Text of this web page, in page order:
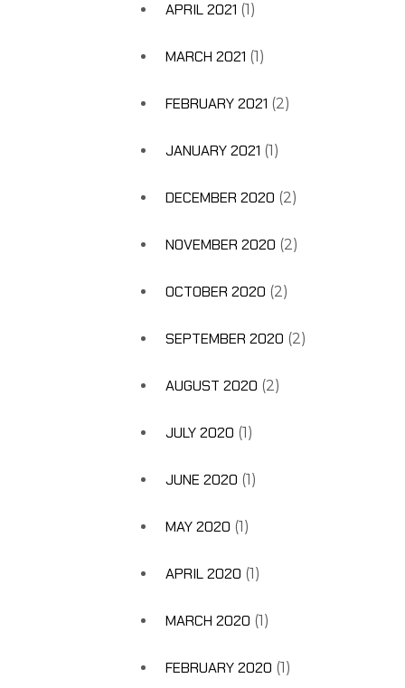
APRIL 2021 (1)
MARCH 2021 (1)
FEBRUARY 2021 (2)
JANUARY 2021 (1)
DECEMBER 2020 (2)
NOVEMBER 2020 (2)
OCTOBER 2020 (2)
SEPTEMBER 2020 (2)
AUGUST 2020 (2)
JULY 2020 (1)
JUNE 2020 (1)
MAY 2020 (1)
APRIL 2020 (1)
MARCH 2020 (1)
FEBRUARY 2020 (1)